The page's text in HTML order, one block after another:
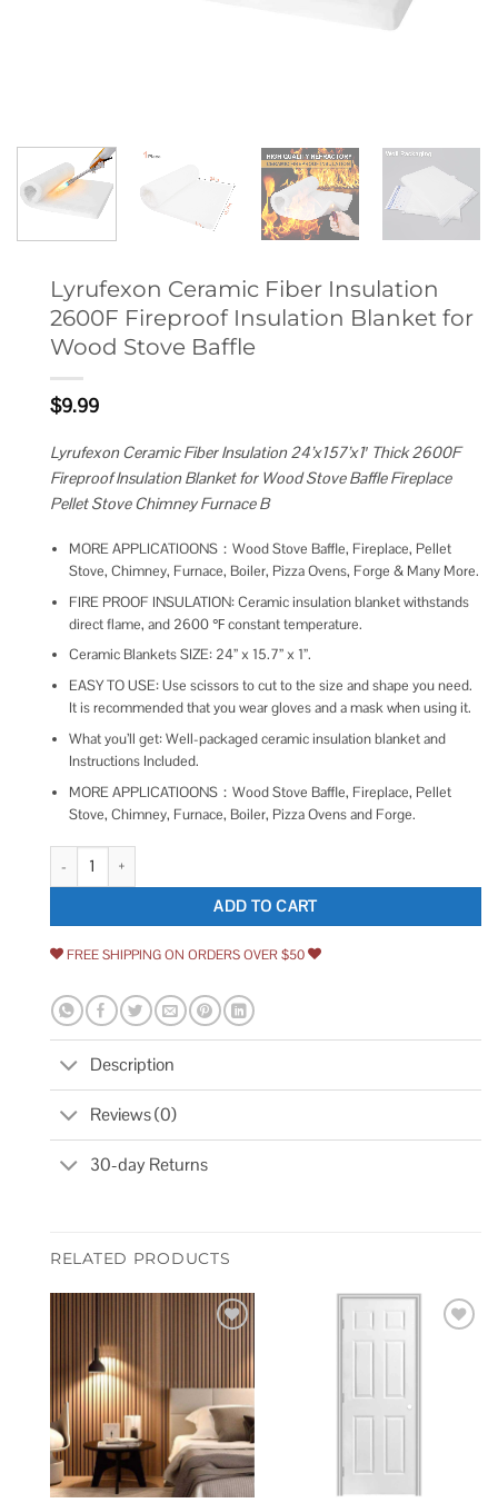
Lyrufexon Ceramic Fiber Insulation
2600F Fireproof Insulation Blanket for
Wood Stove Baffle
$9.99
Lyrufexon Ceramic Fiber Insulation 24’x157’x1′ Thick 2600F
Fireproof Insulation Blanket for Wood Stove Baffle Fireplace
Pellet Stove Chimney Furnace B
MORE APPLICATIOONS：Wood Stove Baffle, Fireplace, Pellet
Stove, Chimney, Furnace, Boiler, Pizza Ovens, Forge & Many More.
FIRE PROOF INSULATION: Ceramic insulation blanket withstands
direct flame, and 2600 ℉ constant temperature.
Ceramic Blankets SIZE: 24” x 15.7” x 1”.
EASY TO USE: Use scissors to cut to the size and shape you need.
It is recommended that you wear gloves and a mask when using it.
What you’ll get: Well-packaged ceramic insulation blanket and
Instructions Included.
MORE APPLICATIOONS：Wood Stove Baffle, Fireplace, Pellet
Stove, Chimney, Furnace, Boiler, Pizza Ovens and Forge.
Lyrufexon Ceramic Fiber Insulation 2600F Fireproof Insulation Blanket
ADD TO CART
FREE SHIPPING ON ORDERS OVER $50
Description
Reviews (0)
30-day Returns
RELATED PRODUCTS